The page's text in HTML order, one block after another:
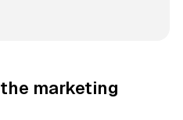
marketing